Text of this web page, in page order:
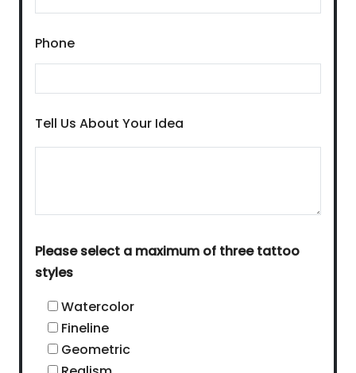
Phone
Tell Us About Your Idea
Please select a maximum of three tattoo
styles
Watercolor
Fineline
Geometric